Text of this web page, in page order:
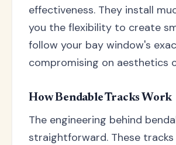
effectiveness. They install
you the flexibility to create
follow your bay window's
compromising on aesthetics
How Bendable Tracks Work
The engineering behind
straightforward. These